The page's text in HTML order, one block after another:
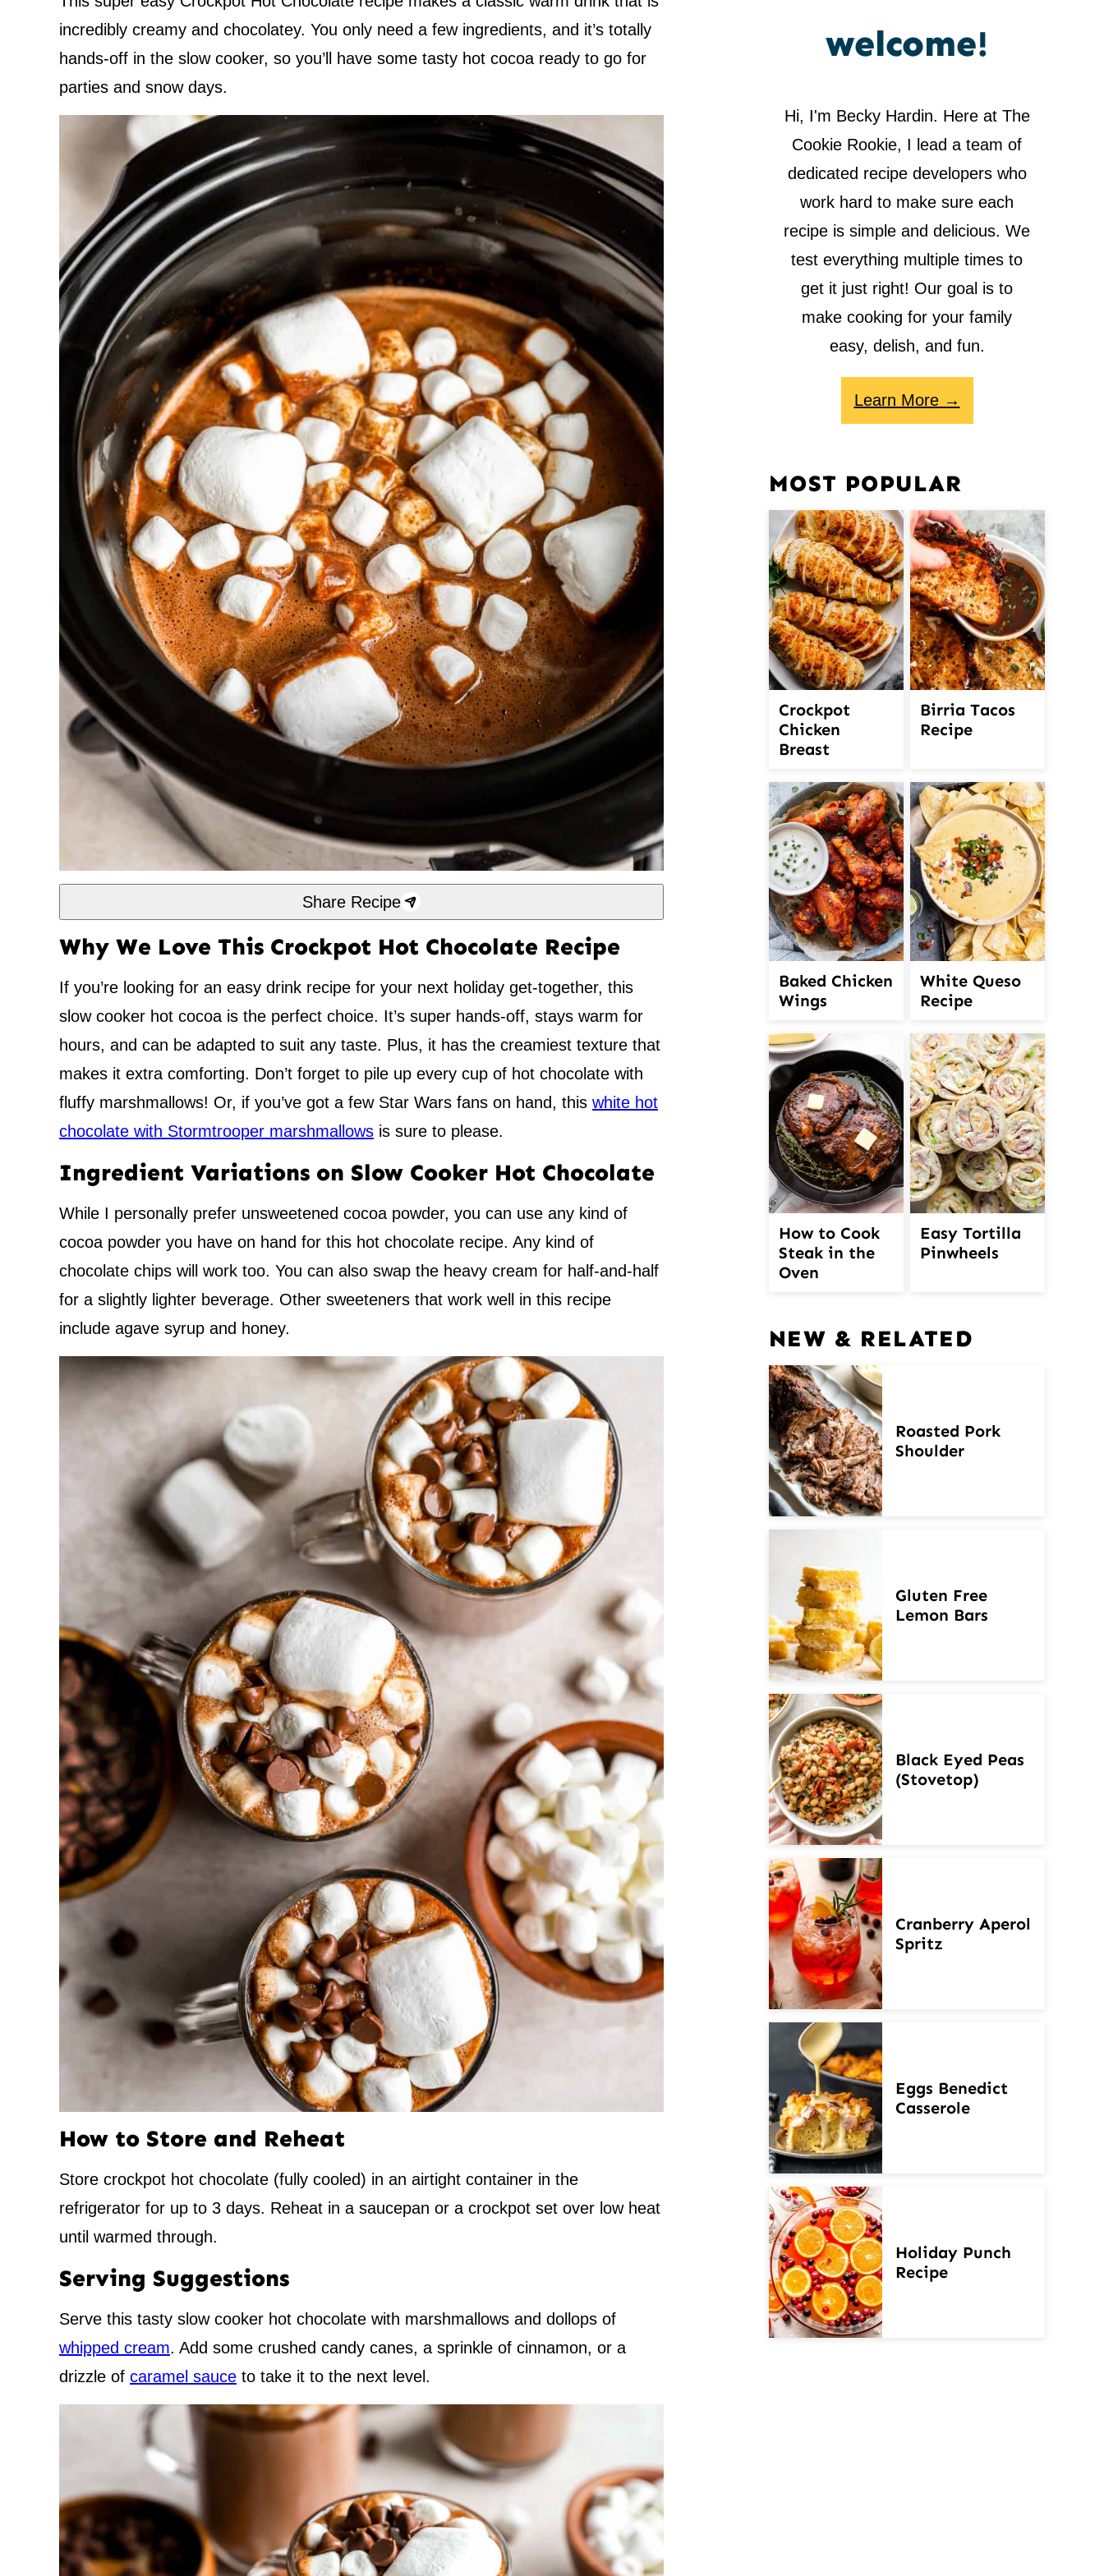
incredibly creamy and chocolatey. You only need a few ingredients, and it’s totally
hands-off in the slow cooker, so you’ll have some tasty hot cocoa ready to go for
parties and snow days.
Share Recipe
Why We Love This Crockpot Hot Chocolate Recipe
If you’re looking for an easy drink recipe for your next holiday get-together, this
slow cooker hot cocoa is the perfect choice. It’s super hands-off, stays warm for
hours, and can be adapted to suit any taste. Plus, it has the creamiest texture that
makes it extra comforting. Don’t forget to pile up every cup of hot chocolate with
fluffy marshmallows! Or, if you’ve got a few Star Wars fans on hand, this white hot
chocolate with Stormtrooper marshmallows is sure to please.
Ingredient Variations on Slow Cooker Hot Chocolate
While I personally prefer unsweetened cocoa powder, you can use any kind of
cocoa powder you have on hand for this hot chocolate recipe. Any kind of
chocolate chips will work too. You can also swap the heavy cream for half-and-half
for a slightly lighter beverage. Other sweeteners that work well in this recipe
include agave syrup and honey.
How to Store and Reheat
Store crockpot hot chocolate (fully cooled) in an airtight container in the
refrigerator for up to 3 days. Reheat in a saucepan or a crockpot set over low heat
until warmed through.
Serving Suggestions
Serve this tasty slow cooker hot chocolate with marshmallows and dollops of
whipped cream. Add some crushed candy canes, a sprinkle of cinnamon, or a
drizzle of caramel sauce to take it to the next level.
welcome!
Hi, I'm Becky Hardin. Here at The
Cookie Rookie, I lead a team of
dedicated recipe developers who
work hard to make sure each
recipe is simple and delicious. We
test everything multiple times to
get it just right! Our goal is to
make cooking for your family
easy, delish, and fun.
Learn More →
MOST POPULAR
Crockpot
Chicken
Breast
Birria Tacos
Recipe
Baked Chicken
Wings
White Queso
Recipe
How to Cook
Steak in the
Oven
Easy Tortilla
Pinwheels
NEW & RELATED
Roasted Pork
Shoulder
Gluten Free
Lemon Bars
Black Eyed Peas
(Stovetop)
Cranberry Aperol
Spritz
Eggs Benedict
Casserole
Holiday Punch
Recipe